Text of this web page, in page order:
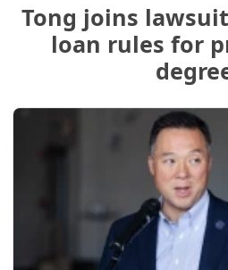
Tong joins
loan rules for